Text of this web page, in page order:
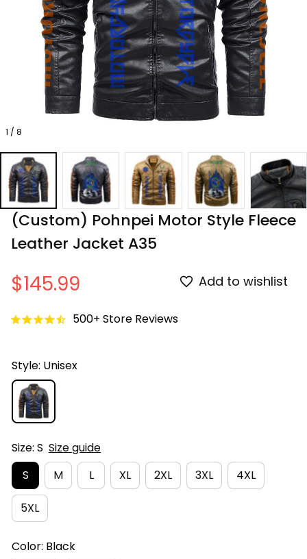
1 / 8
(Custom) Pohnpei Motor Style Fleece
Leather Jacket A35
$145.99 Add to wishlist
500+ Store Reviews
Style: Unisex
Size: S Size guide
S
M L XL 2XL 3XL 4XL
5XL
Color: Black